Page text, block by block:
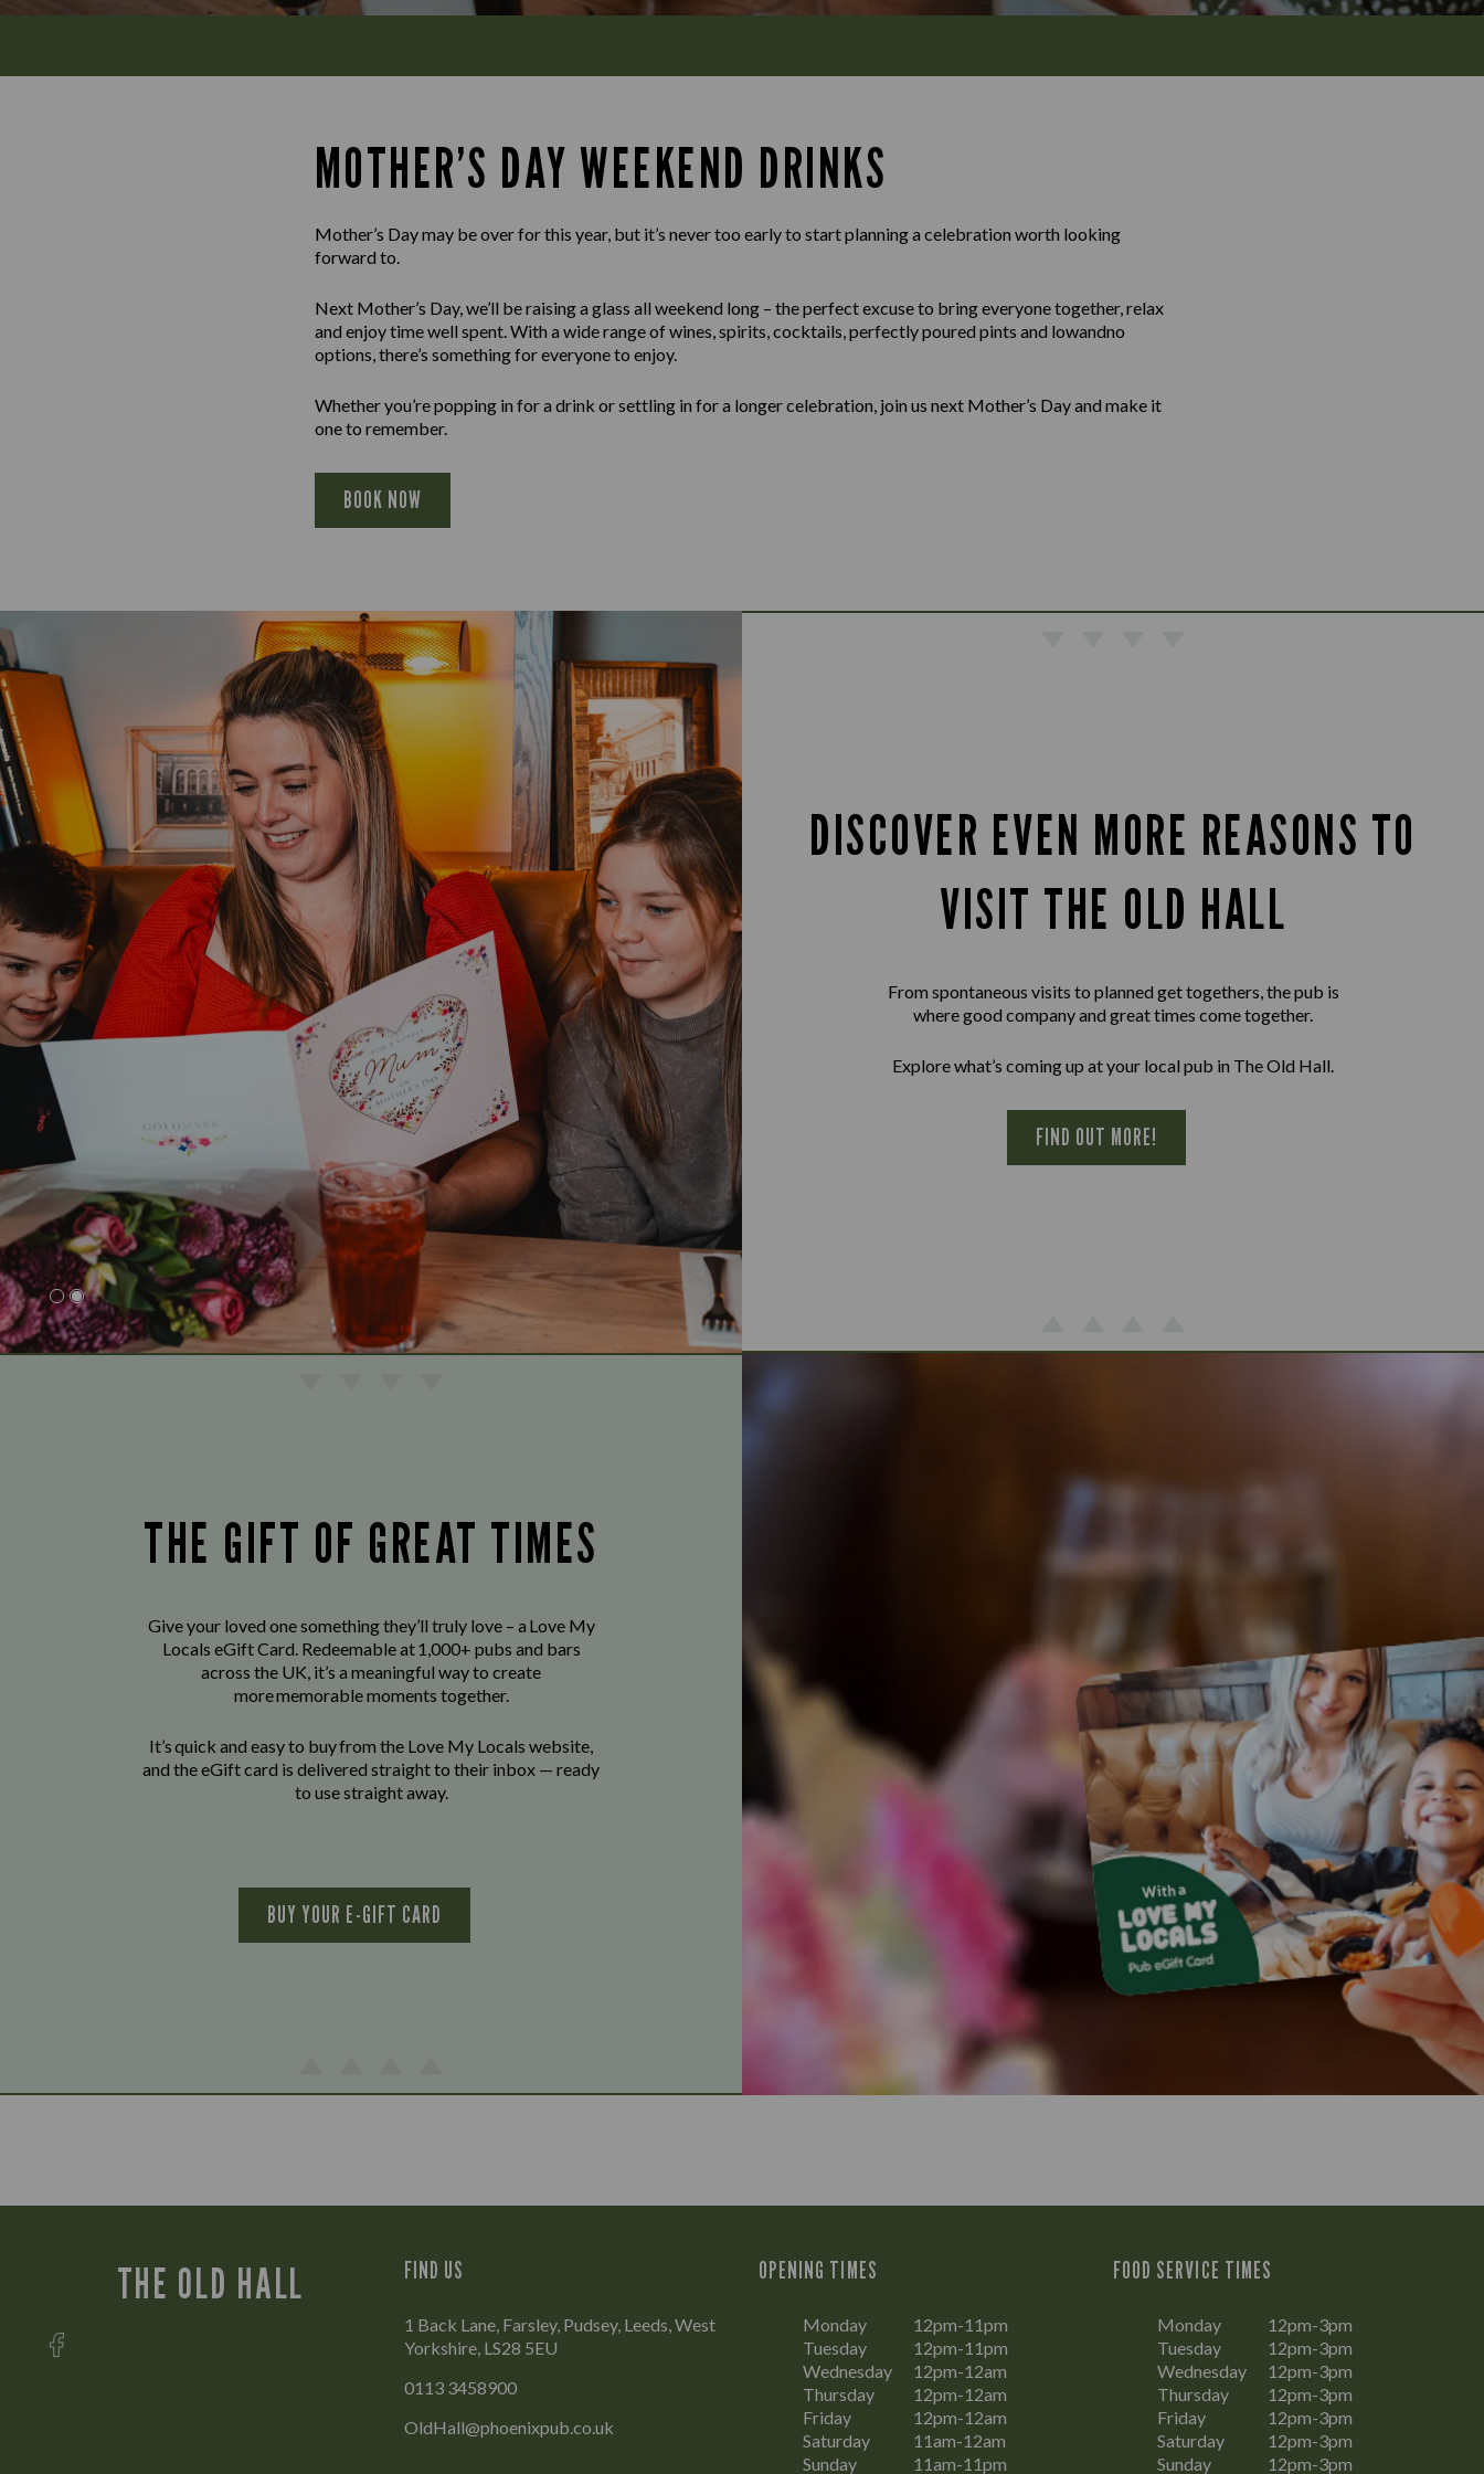
MOTHER’S DAY WEEKEND DRINKS
Mother’s Day may be over for this year, but it’s never too early to start planning a celebration worth looking
forward to.
Next Mother’s Day, we’ll be raising a glass all weekend long – the perfect excuse to bring everyone together, relax
and enjoy time well spent. With a wide range of wines, spirits, cocktails, perfectly poured pints and lowandno
options, there’s something for everyone to enjoy.
Whether you’re popping in for a drink or settling in for a longer celebration, join us next Mother’s Day and make it
one to remember.
BOOK NOW
DISCOVER EVEN MORE REASONS TO
VISIT THE OLD HALL
From spontaneous visits to planned get togethers, the pub is
where good company and great times come together.
Explore what’s coming up at your local pub in The Old Hall.
FIND OUT MORE!
THE GIFT OF GREAT TIMES
Give your loved one something they’ll truly love – a Love My
Locals eGift Card. Redeemable at 1,000+ pubs and bars
across the UK, it’s a meaningful way to create
more memorable moments together.
It’s quick and easy to buy from the Love My Locals website,
and the eGift card is delivered straight to their inbox — ready
to use straight away.
BUY YOUR E-GIFT CARD
THE OLD HALL FIND US
1 Back Lane, Farsley, Pudsey, Leeds, West
Yorkshire, LS28 5EU
0113 3458900
OldHall@phoenixpub.co.uk
OPENING TIMES
Monday
12pm-11pm
Tuesday
12pm-11pm
Wednesday
12pm-12am
Thursday
12pm-12am
Friday
12pm-12am
Saturday
11am-12am
Sunday
11am-11pm
FOOD SERVICE TIMES
Monday
12pm-3pm
Tuesday
12pm-3pm
Wednesday
12pm-3pm
Thursday
12pm-3pm
Friday
12pm-3pm
Saturday
12pm-3pm
Sunday
12pm-3pm